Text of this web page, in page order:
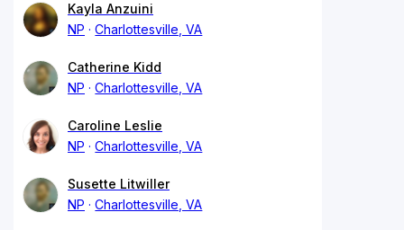
Kayla Anzuini
NP
Charlottesville, VA
Catherine Kidd
NP
Charlottesville, VA
Caroline Leslie
NP
Charlottesville, VA
Susette Litwiller
NP
Charlottesville, VA